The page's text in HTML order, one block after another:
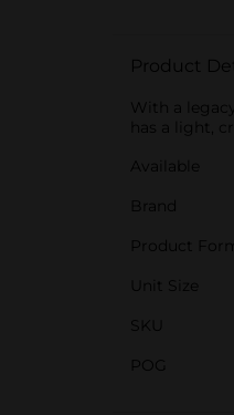
Product
With a
has a light,
Available
Brand
Product Form
Unit Size
SKU
POG